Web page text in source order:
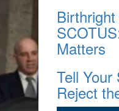
Matters
Tell Your
Reject